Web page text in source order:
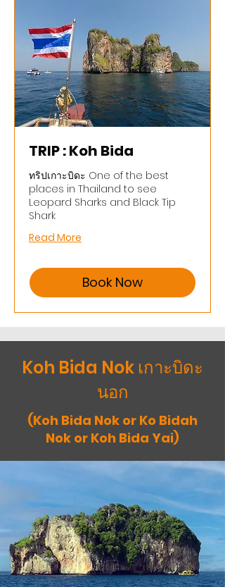
TRIP : Koh Bida
ทริปเกาะบิดะ One of the best
places in Thailand to see
Leopard Sharks and Black Tip
Shark
Read More
Book Now
Koh Bida Nok เกาะบิดะ
นอก
(Koh Bida Nok or Ko Bidah
Nok or Koh Bida Yai)